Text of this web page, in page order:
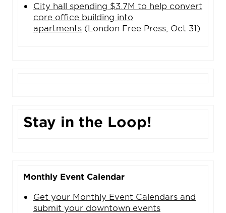
City hall spending $3.7M to help convert
core office building into
apartments (London Free Press, Oct 31)
Stay in the Loop!
Monthly Event Calendar
Get your Monthly Event Calendars and
submit your downtown events